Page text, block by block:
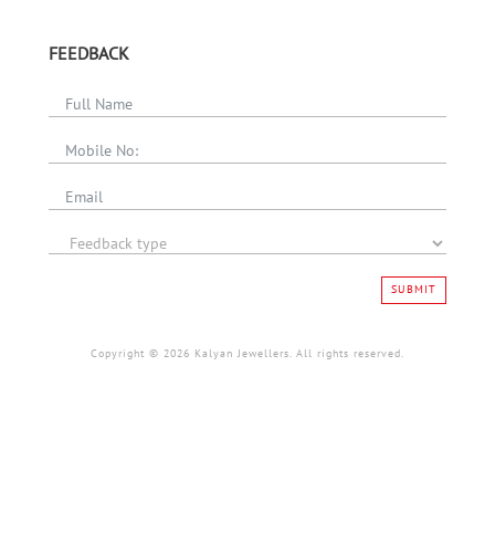
FEEDBACK
SUBMIT
Copyright © 2026 Kalyan Jewellers. All rights reserved.